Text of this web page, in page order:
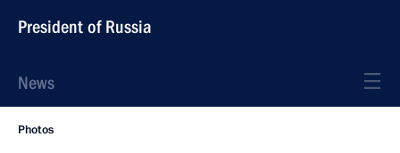
President of Russia
News
Photos